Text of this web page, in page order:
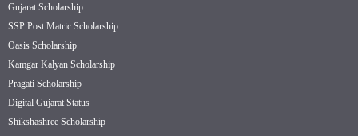
Gujarat Scholarship
SSP Post Matric Scholarship
Oasis Scholarship
Kamgar Kalyan Scholarship
Pragati Scholarship
Digital Gujarat Status
Shikshashree Scholarship